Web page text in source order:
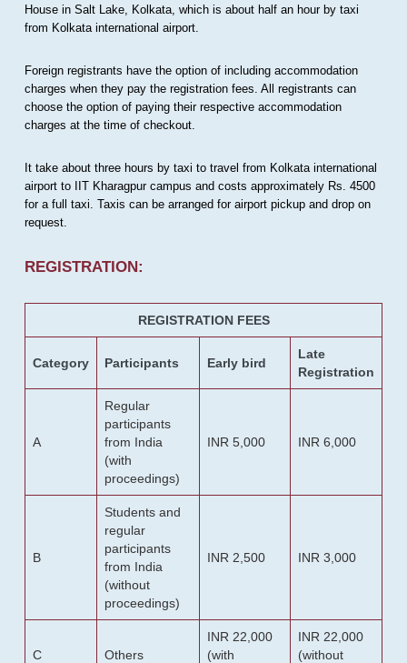
House in Salt Lake, Kolkata, which is about half an hour by taxi
from Kolkata international airport.
Foreign registrants have the option of including accommodation
charges when they pay the registration fees. All registrants can
choose the option of paying their respective accommodation
charges at the time of checkout.
It take about three hours by taxi to travel from Kolkata international
airport to IIT Kharagpur campus and costs approximately Rs. 4500
for a full taxi. Taxis can be arranged for airport pickup and drop on
request.
REGISTRATION:
REGISTRATION FEES
Category Participants Early bird
Late
Registration
A
Regular
participants
from India
(with
proceedings)
INR 5,000 INR 6,000
B
Students and
regular
participants
from India
(without
proceedings)
INR 2,500 INR 3,000
C Others
INR 22,000
(with
INR 22,000
(without